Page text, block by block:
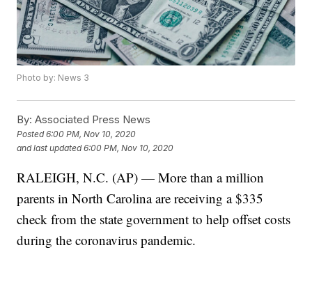
Photo by: News 3
By: Associated Press News
Posted6:00 PM, Nov 10, 2020
and last updated 6:00 PM, Nov 10, 2020
RALEIGH, N.C. (AP) — More than a million
parents in North Carolina are receiving a $335
check from the state government to help offset costs
during the coronavirus pandemic.